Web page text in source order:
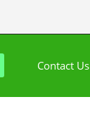
Contact Us